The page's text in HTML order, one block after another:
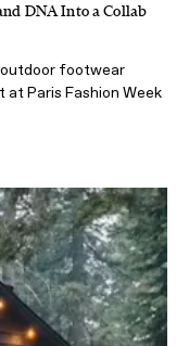
DNA Into a Collab
footwear
Paris Fashion Week